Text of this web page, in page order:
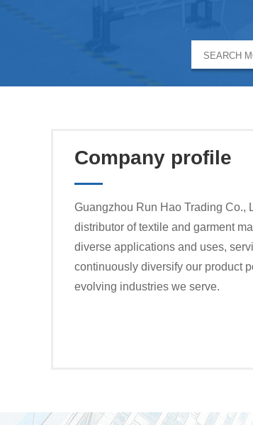
Company profile
Guangzhou Run Hao Trading Co.,
distributor of textile and garment
diverse applications and uses,
continuously diversify our product
evolving industries we serve.